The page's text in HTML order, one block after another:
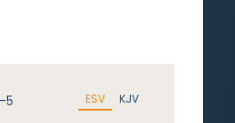
5 ESV KJV